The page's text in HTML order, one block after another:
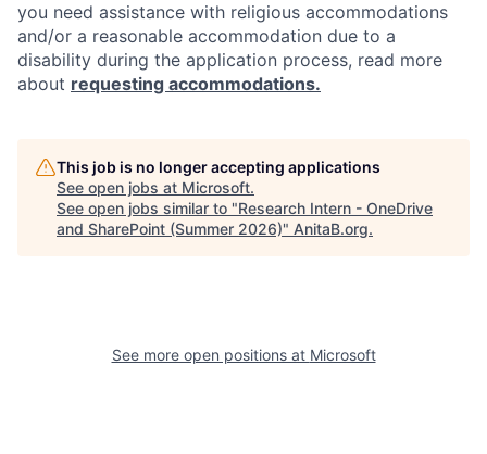
you need assistance with religious accommodations
and/or a reasonable accommodation due to a
disability during the application process, read more
about requesting accommodations.
This job is no longer accepting applications
See open jobs at Microsoft.
See open jobs similar to "Research Intern - OneDrive
and SharePoint (Summer 2026)" AnitaB.org.
See more open positions at Microsoft